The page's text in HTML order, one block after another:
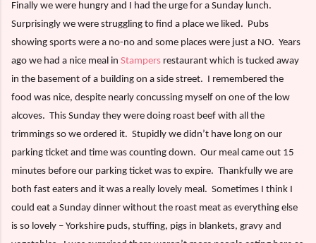
Finally we were hungry and I had the urge for a Sunday lunch.
Surprisingly we were struggling to find a place we liked. Pubs
showing sports were a no-no and some places were just a NO. Years
ago we had a nice meal in Stampers restaurant which is tucked away
in the basement of a building on a side street. I remembered the
food was nice, despite nearly concussing myself on one of the low
alcoves. This Sunday they were doing roast beef with all the
trimmings so we ordered it. Stupidly we didn’t have long on our
parking ticket and time was counting down. Our meal came out 15
minutes before our parking ticket was to expire. Thankfully we are
both fast eaters and it was a really lovely meal. Sometimes I think I
could eat a Sunday dinner without the roast meat as everything else
is so lovely – Yorkshire puds, stuffing, pigs in blankets, gravy and